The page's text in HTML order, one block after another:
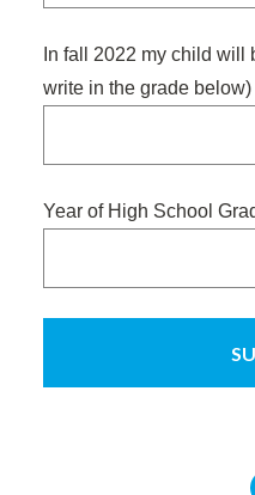
In fall 2022 my child
write in the grade below)
Year of High School